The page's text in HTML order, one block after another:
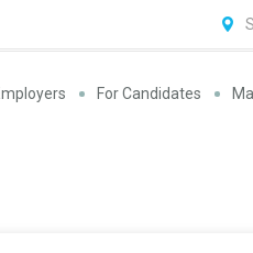
For Candidates